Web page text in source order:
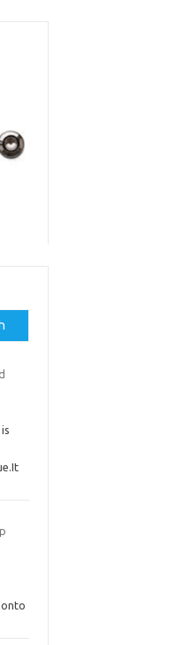
onto